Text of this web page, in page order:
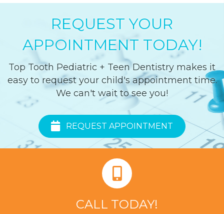
REQUEST YOUR
APPOINTMENT TODAY!
Top Tooth Pediatric + Teen Dentistry makes it
easy to request your child's appointment time.
We can't wait to see you!
REQUEST APPOINTMENT
CALL TODAY!